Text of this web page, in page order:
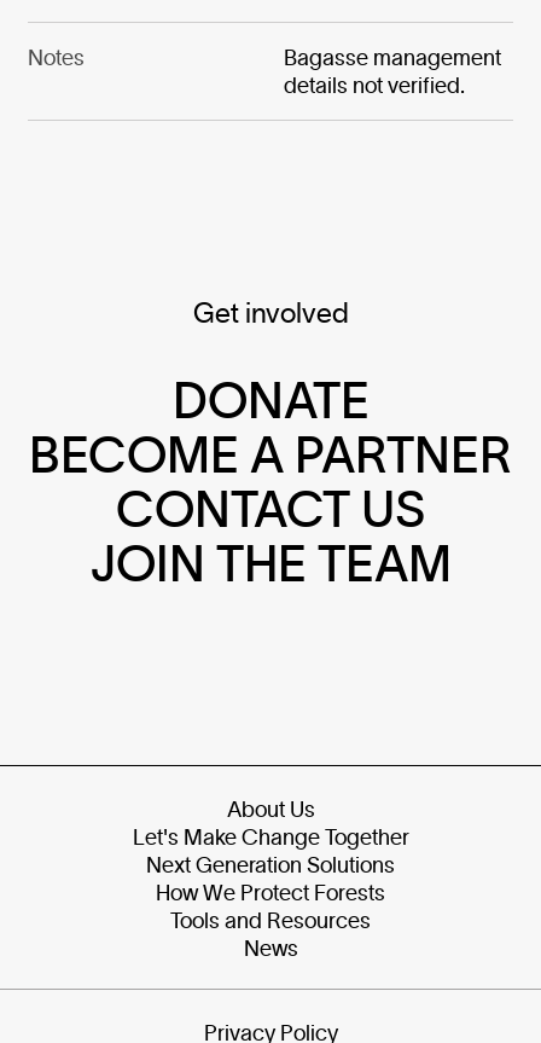
Notes
Bagasse management
details not verified.
Get involved
DONATE
BECOME A PARTNER
CONTACT US
JOIN THE TEAM
About Us
Let's Make Change Together
Next Generation Solutions
How We Protect Forests
Tools and Resources
News
Privacy Policy